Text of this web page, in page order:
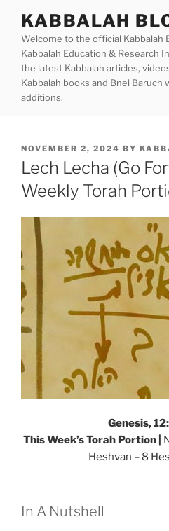
content
KABBALAH
Welcome to the official Kabbalah
Kabbalah Education & Research
the latest Kabbalah articles,
Kabbalah books and Bnei
additions.
POSTED
ON
NOVEMBER 2, 2024 BY
Lech Lecha (Go
Weekly Torah
Genesis,
This Week’s Torah Portion |
Heshvan – 8
In A Nutshell